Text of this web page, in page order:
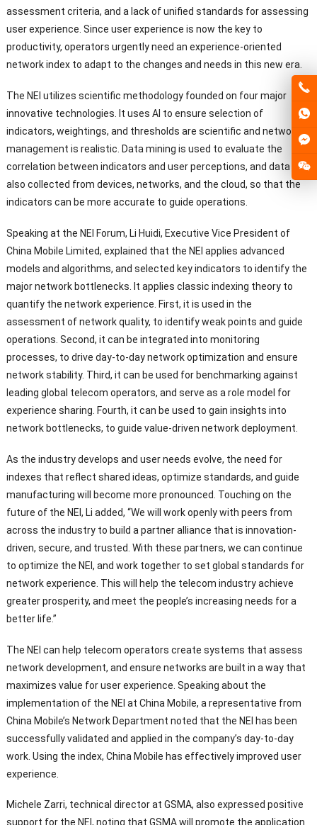
assessment criteria, and a lack of unified standards for assessing
user experience. Since user experience is now the key to
productivity, operators urgently need an experience-oriented
network index to adapt to the changes and needs in this new era.
The NEI utilizes scientific methodology founded on four major
innovative technologies. It uses AI to ensure selection of
indicators, weightings, and thresholds are scientific and network
management is realistic. Data mining is used to evaluate the
correlation between indicators and user perceptions, and data is
also collected from devices, networks, and the cloud, so that the
indicators can be more accurate to guide operations.
Speaking at the NEI Forum, Li Huidi, Executive Vice President of
China Mobile Limited, explained that the NEI applies advanced
models and algorithms, and selected key indicators to identify the
major network bottlenecks. It applies classic indexing theory to
quantify the network experience. First, it is used in the
assessment of network quality, to identify weak points and guide
operations. Second, it can be integrated into monitoring
processes, to drive day-to-day network optimization and ensure
network stability. Third, it can be used for benchmarking against
leading global telecom operators, and serve as a role model for
experience sharing. Fourth, it can be used to gain insights into
network bottlenecks, to guide value-driven network deployment.
As the industry develops and user needs evolve, the need for
indexes that reflect shared ideas, optimize standards, and guide
manufacturing will become more pronounced. Touching on the
future of the NEI, Li added, “We will work openly with peers from
across the industry to build a partner alliance that is innovation-
driven, secure, and trusted. With these partners, we can continue
to optimize the NEI, and work together to set global standards for
network experience. This will help the telecom industry achieve
greater prosperity, and meet the people’s increasing needs for a
better life.”
The NEI can help telecom operators create systems that assess
network development, and ensure networks are built in a way that
maximizes value for user experience. Speaking about the
implementation of the NEI at China Mobile, a representative from
China Mobile’s Network Department noted that the NEI has been
successfully validated and applied in the company’s day-to-day
work. Using the index, China Mobile has effectively improved user
experience.
Michele Zarri, technical director at GSMA, also expressed positive
support for the NEI, noting that GSMA will promote the application